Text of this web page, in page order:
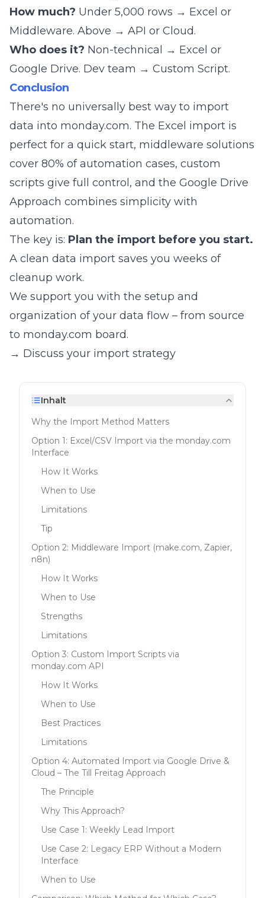
How much? Under 5,000 rows → Excel or
Middleware. Above → API or Cloud.
Who does it? Non-technical → Excel or
Google Drive. Dev team → Custom Script.
Conclusion
There's no universally best way to import
data into monday.com. The Excel import is
perfect for a quick start, middleware solutions
cover 80% of automation cases, custom
scripts give full control, and the Google Drive
Approach combines simplicity with
automation.
The key is: Plan the import before you start.
A clean data import saves you weeks of
cleanup work.
We support you with the setup and
organization of your data flow – from source
to monday.com board.
→ Discuss your import strategy
Inhalt
Why the Import Method Matters
Option 1: Excel/CSV Import via the monday.com
Interface
How It Works
When to Use
Limitations
Tip
Option 2: Middleware Import (make.com, Zapier,
n8n)
How It Works
When to Use
Strengths
Limitations
Option 3: Custom Import Scripts via
monday.com API
How It Works
When to Use
Best Practices
Limitations
Option 4: Automated Import via Google Drive &
Cloud – The Till Freitag Approach
The Principle
Why This Approach?
Use Case 1: Weekly Lead Import
Use Case 2: Legacy ERP Without a Modern
Interface
When to Use